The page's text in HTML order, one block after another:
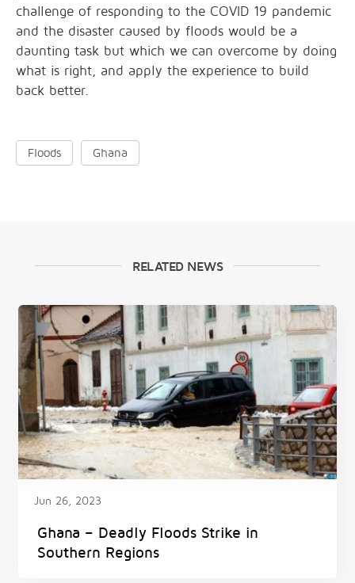
challenge of responding to the COVID 19 pandemic
and the disaster caused by floods would be a
daunting task but which we can overcome by doing
what is right, and apply the experience to build
back better.
Floods Ghana
RELATED NEWS
Jun 26, 2023
Ghana – Deadly Floods Strike in
Southern Regions